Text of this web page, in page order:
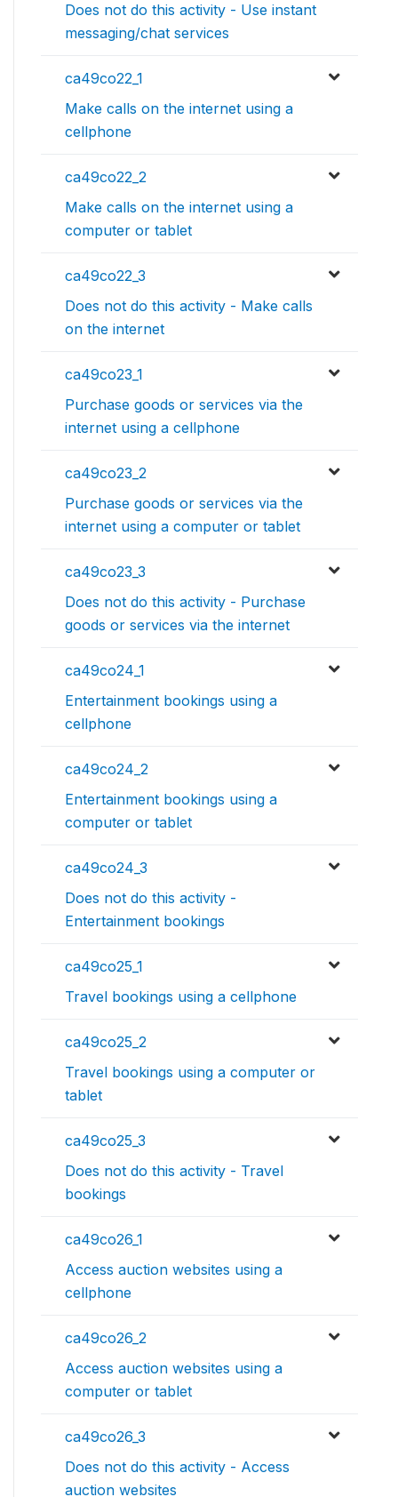
Does not do this activity - Use instant
messaging/chat services
ca49co22_1
Make calls on the internet using a
cellphone
ca49co22_2
Make calls on the internet using a
computer or tablet
ca49co22_3
Does not do this activity - Make calls
on the internet
ca49co23_1
Purchase goods or services via the
internet using a cellphone
ca49co23_2
Purchase goods or services via the
internet using a computer or tablet
ca49co23_3
Does not do this activity - Purchase
goods or services via the internet
ca49co24_1
Entertainment bookings using a
cellphone
ca49co24_2
Entertainment bookings using a
computer or tablet
ca49co24_3
Does not do this activity -
Entertainment bookings
ca49co25_1
Travel bookings using a cellphone
ca49co25_2
Travel bookings using a computer or
tablet
ca49co25_3
Does not do this activity - Travel
bookings
ca49co26_1
Access auction websites using a
cellphone
ca49co26_2
Access auction websites using a
computer or tablet
ca49co26_3
Does not do this activity - Access
auction websites